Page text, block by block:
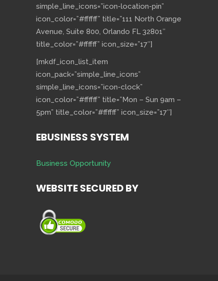
simple_line_icons=”icon-location-pin”
icon_color=”#ffffff” title=”111 North Orange
Avenue, Suite 800, Orlando FL 32801″
title_color=”#ffffff” icon_size=”17″]
[mkdf_icon_list_item
icon_pack=”simple_line_icons”
simple_line_icons=”icon-clock”
icon_color=”#ffffff” title=”Mon – Sun 9am –
5pm” title_color=”#ffffff” icon_size=”17″]
EBUSINESS SYSTEM
Business Opportunity
WEBSITE SECURED BY